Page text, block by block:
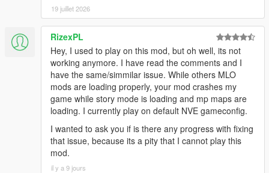
19 juillet 2026
RizexPL
Hey, I used to play on this mod, but oh well, its not
working anymore. I have read the comments and I
have the same/simmilar issue. While others MLO
mods are loading properly, your mod crashes my
game while story mode is loading and mp maps are
loading. I currently play on default NVE gameconfig.
I wanted to ask you if is there any progress with fixing
that issue, because its a pity that I cannot play this
mod.
il y a 9 jours